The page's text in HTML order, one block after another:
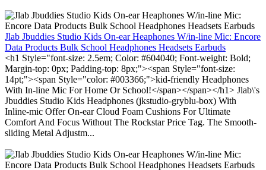
Jlab Jbuddies Studio Kids On-ear Heaphones W/in-line Mic: Encore
Data Products Bulk School Headphones Headsets Earbuds
<h1 Style="font-size: 2.5em; Color: #604040; Font-weight: Bold;
Margin-top: 0px; Padding-top: 8px;"><span Style="font-size:
14pt;"><span Style="color: #003366;">kid-friendly Headphones
With In-line Mic For Home Or School!</span></span></h1> Jlab\'s
Jbuddies Studio Kids Headphones (jkstudio-gryblu-box) With
Inline-mic Offer On-ear Cloud Foam Cushions For Ultimate
Comfort And Focus Without The Rockstar Price Tag. The Smooth-
sliding Metal Adjustm...